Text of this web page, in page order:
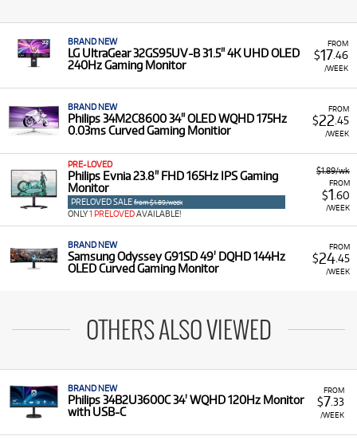
FROM
$17.46
/WEEK
BRAND NEW
LG UltraGear 32GS95UV-B 31.5" 4K UHD OLED
240Hz Gaming Monitor
FROM
$22 .45
/WEEK
BRAND NEW
Philips 34M2C8600 34" OLED WQHD 175Hz
0.03ms Curved Gaming Monitior
$1.89/wk
FROM
$1 .60
/WEEK
PRE-LOVED
Philips Evnia 23.8" FHD 165Hz IPS Gaming
Monitor
PRELOVED SALE from $1.89/week
ONLY1 PRELOVEDAVAILABLE!
FROM
$24.45
/WEEK
BRAND NEW
Samsung Odyssey G91SD 49' DQHD 144Hz
OLED Curved Gaming Monitor
OTHERS ALSO VIEWED
FROM
$7.33
/WEEK
BRAND NEW
Philips 34B2U3600C 34' WQHD 120Hz Monitor
with USB-C